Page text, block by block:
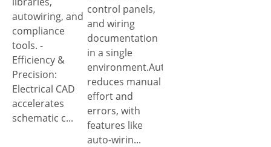
autowiring, and
compliance
tools. -
Efficiency &
Precision:
Electrical CAD
accelerates
schematic c...
control panels,
and wiring
documentation
in a single
environment.Automation
reduces manual
effort and
errors, with
features like
auto-wirin...